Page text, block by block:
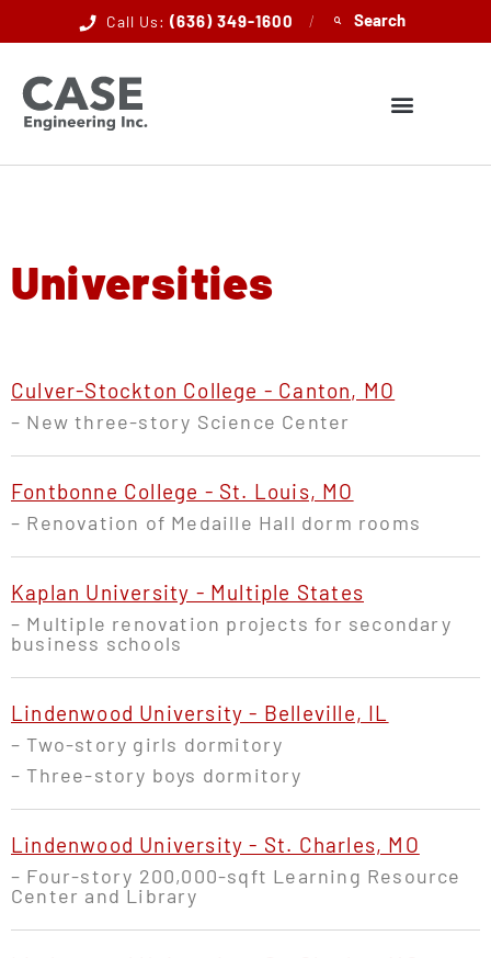
Call Us:(636) 349-1600 /
Universities
Culver-Stockton College - Canton, MO
– New three-story Science Center
Fontbonne College - St. Louis, MO
– Renovation of Medaille Hall dorm rooms
Kaplan University - Multiple States
– Multiple renovation projects for secondary
business schools
Lindenwood University - Belleville, IL
– Two-story girls dormitory
–Three-story boys dormitory
Lindenwood University - St. Charles, MO
– Four-story 200,000-sqft Learning Resource
Center and Library